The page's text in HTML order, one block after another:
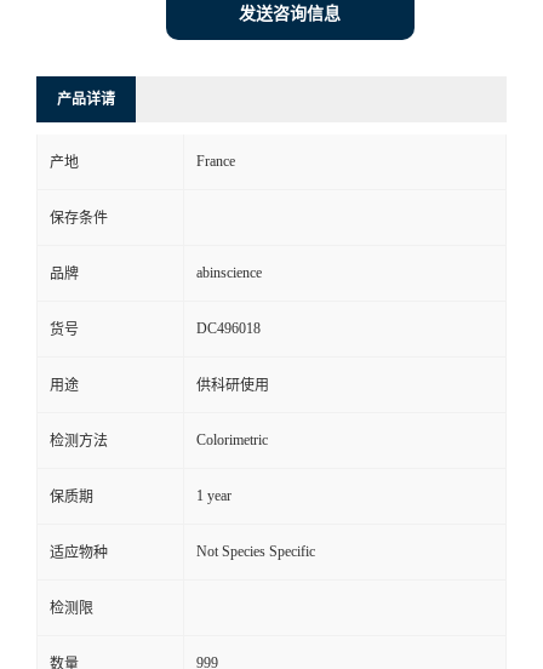
发送咨询信息
产品详请
产地 France
保存条件
品牌 abinscience
货号 DC496018
用途 供科研使用
检测方法 Colorimetric
保质期 1 year
适应物种 Not Species Specific
检测限
数量 999